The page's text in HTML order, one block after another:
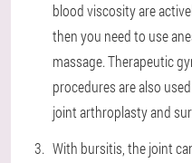
blood viscosity are
then you need to use
massage. Therapeutic
procedures are also
joint arthroplasty and
With bursitis, the joint